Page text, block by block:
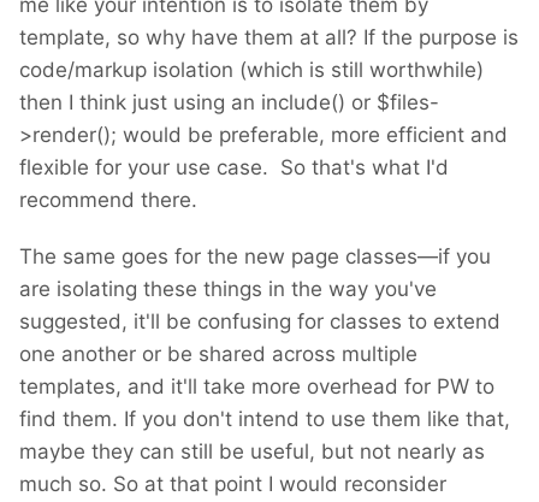
me like your intention is to isolate them by
template, so why have them at all? If the purpose is
code/markup isolation (which is still worthwhile)
then I think just using an include() or $files-
>render(); would be preferable, more efficient and
flexible for your use case. So that's what I'd
recommend there.
The same goes for the new page classes—if you
are isolating these things in the way you've
suggested, it'll be confusing for classes to extend
one another or be shared across multiple
templates, and it'll take more overhead for PW to
find them. If you don't intend to use them like that,
maybe they can still be useful, but not nearly as
much so. So at that point I would reconsider